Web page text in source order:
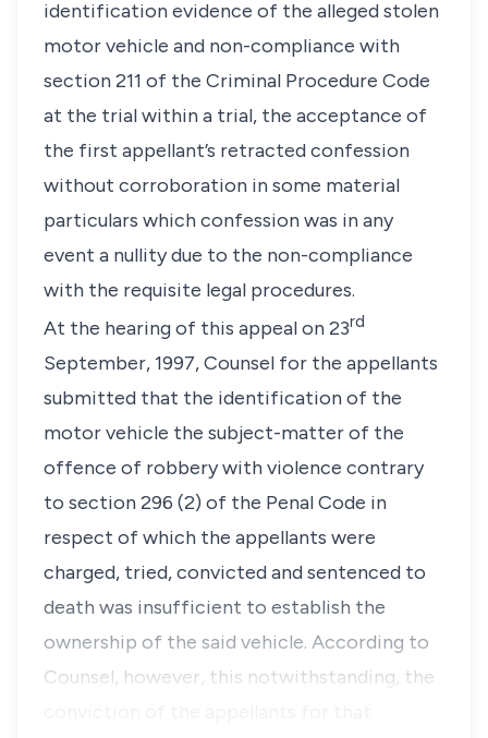
identification evidence of the alleged stolen
motor vehicle and non-compliance with
section 211 of the Criminal Procedure Code
at the trial within a trial, the acceptance of
the first appellant’s retracted confession
without corroboration in some material
particulars which confession was in any
event a nullity due to the non-compliance
with the requisite legal procedures.
At the hearing of this appeal on 23rd
September, 1997, Counsel for the appellants
submitted that the identification of the
motor vehicle the subject-matter of the
offence of robbery with violence contrary
to section 296 (2) of the Penal Code in
respect of which the appellants were
charged, tried, convicted and sentenced to
death was insufficient to establish the
ownership of the said vehicle. According to
Counsel, however, this notwithstanding, the